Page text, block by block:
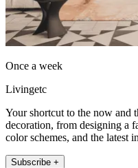
Once a week
Livingetc
Your shortcut to the now and
decoration, from designing a
color schemes, and the latest
Subscribe +